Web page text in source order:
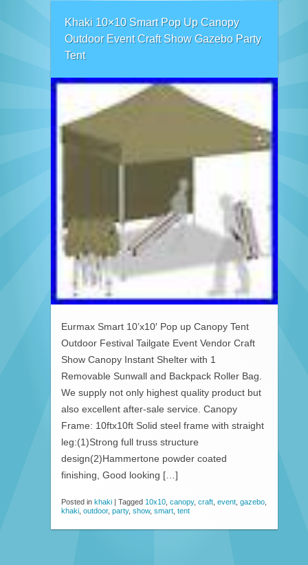
Khaki 10×10 Smart Pop Up Canopy
Outdoor Event Craft Show Gazebo Party
Tent
Eurmax Smart 10’x10′ Pop up Canopy Tent
Outdoor Festival Tailgate Event Vendor Craft
Show Canopy Instant Shelter with 1
Removable Sunwall and Backpack Roller Bag.
We supply not only highest quality product but
also excellent after-sale service. Canopy
Frame: 10ftx10ft Solid steel frame with straight
leg:(1)Strong full truss structure
design(2)Hammertone powder coated
finishing, Good looking […]
Posted in khaki | Tagged 10x10 canopy, craft event gazebo
khaki outdoor, party, show, smart tent